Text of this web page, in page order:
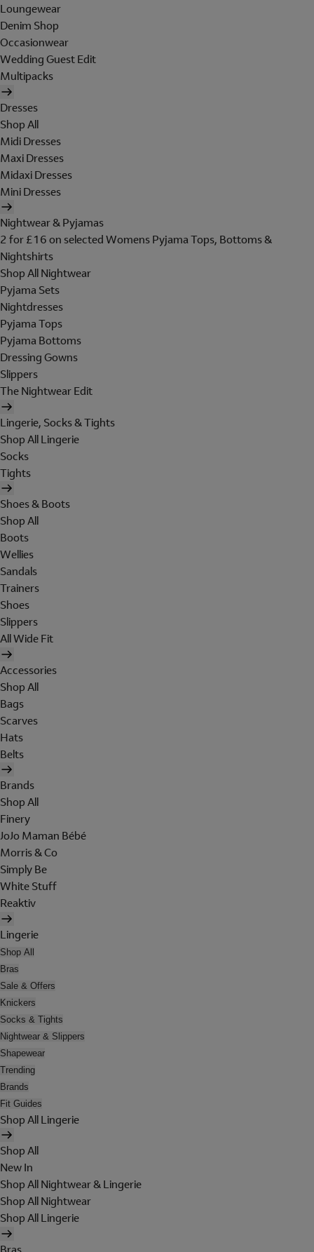
Loungewear
Denim Shop
Occasionwear
Wedding Guest Edit
Multipacks
Dresses
Shop All
Midi Dresses
Maxi Dresses
Midaxi Dresses
Mini Dresses
Nightwear & Pyjamas
2 for £16 on selected Womens Pyjama Tops, Bottoms &
Nightshirts
Shop All Nightwear
Pyjama Sets
Nightdresses
Pyjama Tops
Pyjama Bottoms
Dressing Gowns
Slippers
The Nightwear Edit
Lingerie, Socks & Tights
Shop All Lingerie
Socks
Tights
Shoes & Boots
Shop All
Boots
Wellies
Sandals
Trainers
Shoes
Slippers
All Wide Fit
Accessories
Shop All
Bags
Scarves
Hats
Belts
Brands
Shop All
Finery
JoJo Maman Bébé
Morris & Co
Simply Be
White Stuff
Reaktiv
Lingerie
Shop All
Bras
Sale & Offers
Knickers
Socks & Tights
Nightwear & Slippers
Shapewear
Trending
Brands
Fit Guides
Shop All Lingerie
Shop All
New In
Shop All Nightwear & Lingerie
Shop All Nightwear
Shop All Lingerie
Bras